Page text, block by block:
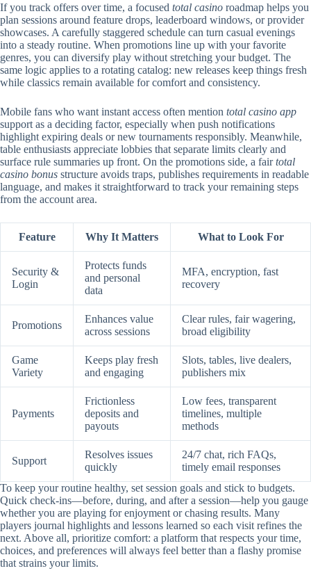
If you track offers over time, a focused total casino roadmap helps you
plan sessions around feature drops, leaderboard windows, or provider
showcases. A carefully staggered schedule can turn casual evenings
into a steady routine. When promotions line up with your favorite
genres, you can diversify play without stretching your budget. The
same logic applies to a rotating catalog: new releases keep things fresh
while classics remain available for comfort and consistency.
Mobile fans who want instant access often mention total casino app
support as a deciding factor, especially when push notifications
highlight expiring deals or new tournaments responsibly. Meanwhile,
table enthusiasts appreciate lobbies that separate limits clearly and
surface rule summaries up front. On the promotions side, a fairtotal
casino bonus structure avoids traps, publishes requirements in readable
language, and makes it straightforward to track your remaining steps
from the account area.
Feature Why It Matters What to Look For
Security &
Login
Protects funds
and personal
data
MFA, encryption, fast
recovery
Promotions
Enhances value
across sessions
Clear rules, fair wagering,
broad eligibility
Game
Variety
Keeps play fresh
and engaging
Slots, tables, live dealers,
publishers mix
Payments
Frictionless
deposits and
payouts
Low fees, transparent
timelines, multiple
methods
Support
Resolves issues
quickly
24/7 chat, rich FAQs,
timely email responses
To keep your routine healthy, set session goals and stick to budgets.
Quick check-ins—before, during, and after a session—help you gauge
whether you are playing for enjoyment or chasing results. Many
players journal highlights and lessons learned so each visit refines the
next. Above all, prioritize comfort: a platform that respects your time,
choices, and preferences will always feel better than a flashy promise
that strains your limits.